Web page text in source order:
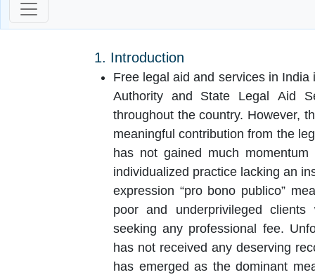
1. Introduction
Free legal aid and services in
Authority and State Legal Aid
throughout the country. However,
meaningful contribution from the
has not gained much
individualized practice lacking an
expression “pro bono publico”
poor and underprivileged
seeking any professional fee.
has not received any deserving
has emerged as the dominant